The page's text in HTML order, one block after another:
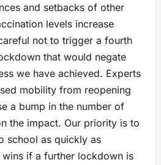
and setbacks of other
levels increase
not to trigger a fourth
that would negate
we have achieved. Experts
mobility from reopening
a bump in the number of
the impact. Our priority is to
school as quickly as
if a further lockdown is